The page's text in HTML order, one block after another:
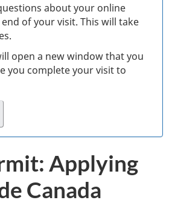
about your online
of your visit. This will take
open a new window that you
you complete your visit to
Applying
Canada